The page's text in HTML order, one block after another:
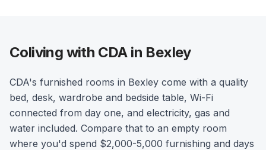
Coliving with CDA in Bexley
CDA's furnished rooms in Bexley come with a quality
bed, desk, wardrobe and bedside table, Wi-Fi
connected from day one, and electricity, gas and
water included. Compare that to an empty room
where you'd spend $2,000-5,000 furnishing and days